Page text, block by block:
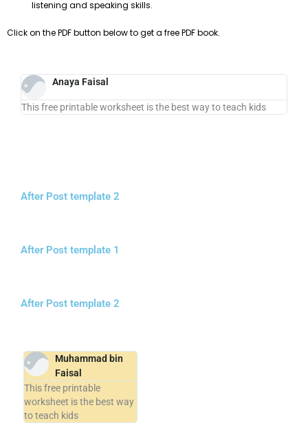
listening and speaking skills.
Click on the PDF button below to get a free PDF book.
Anaya Faisal
This free printable worksheet is the best way to teach kids
After Post template 2
After Post template 1
After Post template 2
Muhammad bin
Faisal
This free printable
worksheet is the best way
to teach kids